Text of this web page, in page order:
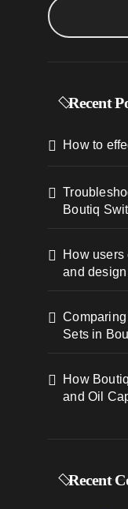
Recent
How to
Boutiq
How
and design
Sets in
How
and Oil
Recent